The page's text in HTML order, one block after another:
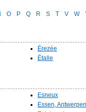
O P Q R S T V W
Érezée
Étalle
Esneux
Essen, Antwerpen